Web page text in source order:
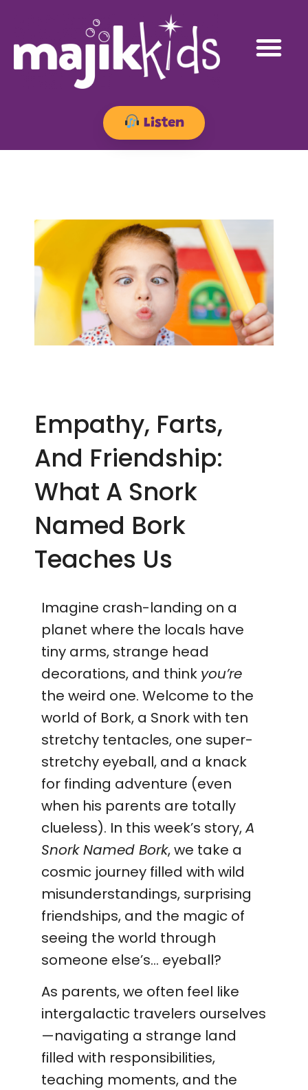
Listen
Empathy, Farts,
And Friendship:
What A Snork
Named Bork
Teaches Us
Imagine crash-landing on a
planet where the locals have
tiny arms, strange head
decorations, and think you’re
the weird one. Welcome to the
world of Bork, a Snork with ten
stretchy tentacles, one super-
stretchy eyeball, and a knack
for finding adventure (even
when his parents are totally
clueless). In this week’s story,A
Snork Named Bork, we take a
cosmic journey filled with wild
misunderstandings, surprising
friendships, and the magic of
seeing the world through
someone else’s… eyeball?
As parents, we often feel like
intergalactic travelers ourselves
—navigating a strange land
filled with responsibilities,
teaching moments, and the